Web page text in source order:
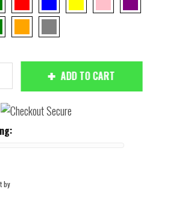
ADD TO CART
by